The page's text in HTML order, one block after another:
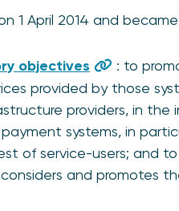
1 April 2014 and
objectives
: to
provided by those
providers, in
systems, in
of service-users; and
and promotes